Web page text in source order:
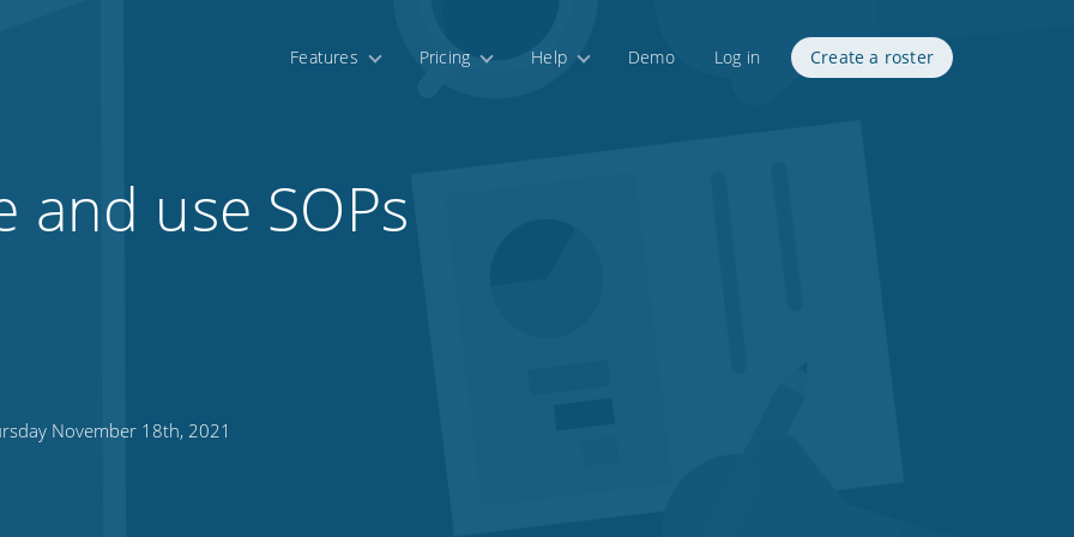
Features Pricing Help Demo Log in Create a roster
and use SOPs
November 18th, 2021